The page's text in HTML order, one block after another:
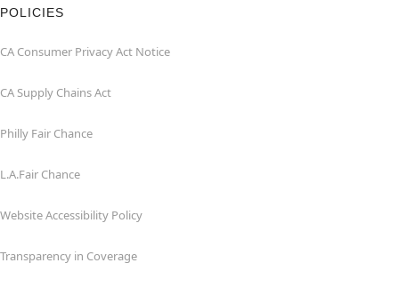
POLICIES
CA Consumer Privacy Act Notice
CA Supply Chains Act
Philly Fair Chance
L.A.Fair Chance
Website Accessibility Policy
Transparency in Coverage